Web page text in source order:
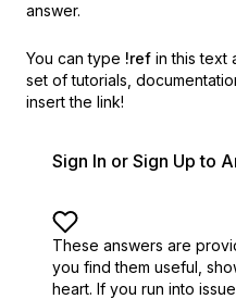
answer.
You can type !ref in this text
set of tutorials,
insert the link!
Sign In or Sign Up to
These answers are
you find them useful,
heart. If you run into